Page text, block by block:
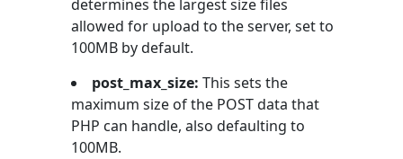
determines the largest size files
allowed for upload to the server, set to
100MB by default.
post_max_size: This sets the
maximum size of the POST data that
PHP can handle, also defaulting to
100MB.